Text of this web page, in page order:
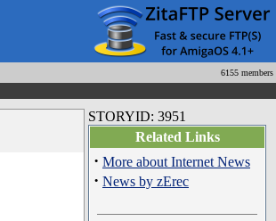
6155 members
STORYID: 3951
Related Links
· More about Internet News
· News by zErec